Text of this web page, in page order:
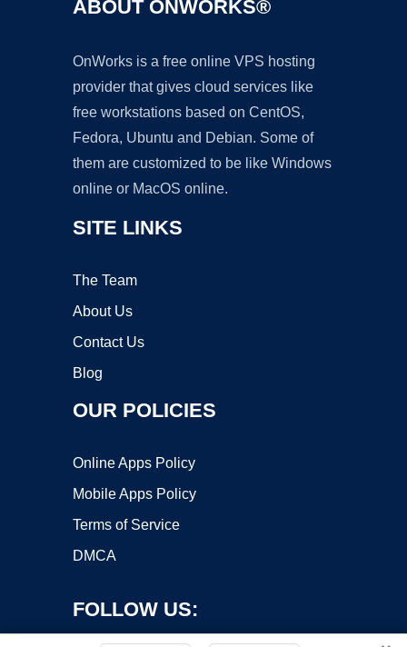
ABOUT ONWORKS®
OnWorks is a free online VPS hosting
provider that gives cloud services like
free workstations based on CentOS,
Fedora, Ubuntu and Debian. Some of
them are customized to be like Windows
online or MacOS online.
SITE LINKS
The Team
About Us
Contact Us
Blog
OUR POLICIES
Online Apps Policy
Mobile Apps Policy
Terms of Service
DMCA
FOLLOW US: